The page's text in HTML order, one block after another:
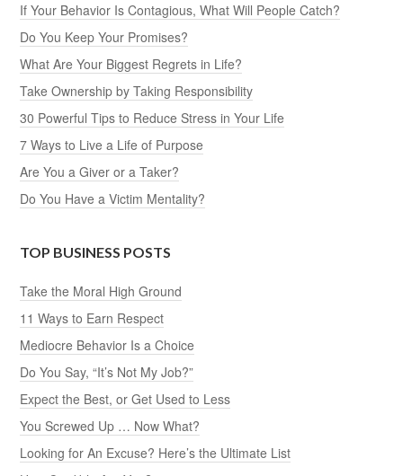
If Your Behavior Is Contagious, What Will People Catch?
Do You Keep Your Promises?
What Are Your Biggest Regrets in Life?
Take Ownership by Taking Responsibility
30 Powerful Tips to Reduce Stress in Your Life
7 Ways to Live a Life of Purpose
Are You a Giver or a Taker?
Do You Have a Victim Mentality?
TOP BUSINESS POSTS
Take the Moral High Ground
11 Ways to Earn Respect
Mediocre Behavior Is a Choice
Do You Say, “It’s Not My Job?”
Expect the Best, or Get Used to Less
You Screwed Up … Now What?
Looking for An Excuse? Here’s the Ultimate List